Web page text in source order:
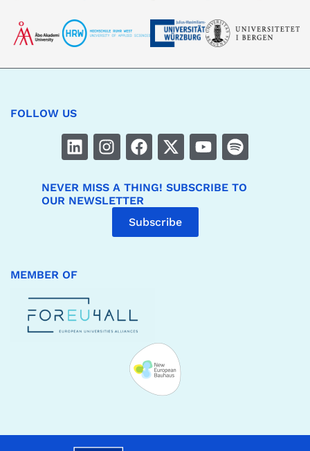
FOLLOW US
NEVER MISS A THING! SUBSCRIBE TO
OUR NEWSLETTER
Subscribe
MEMBER OF